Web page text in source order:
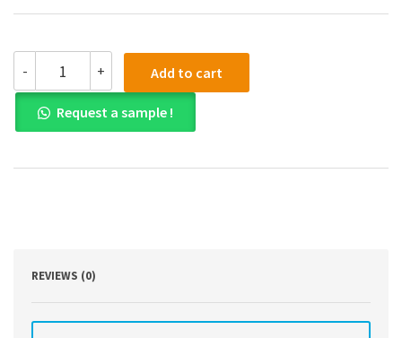
-
Bank
for
Essentials
of
Behavior
Edition
+ Add to cart
Request a sample !
REVIEWS (0)